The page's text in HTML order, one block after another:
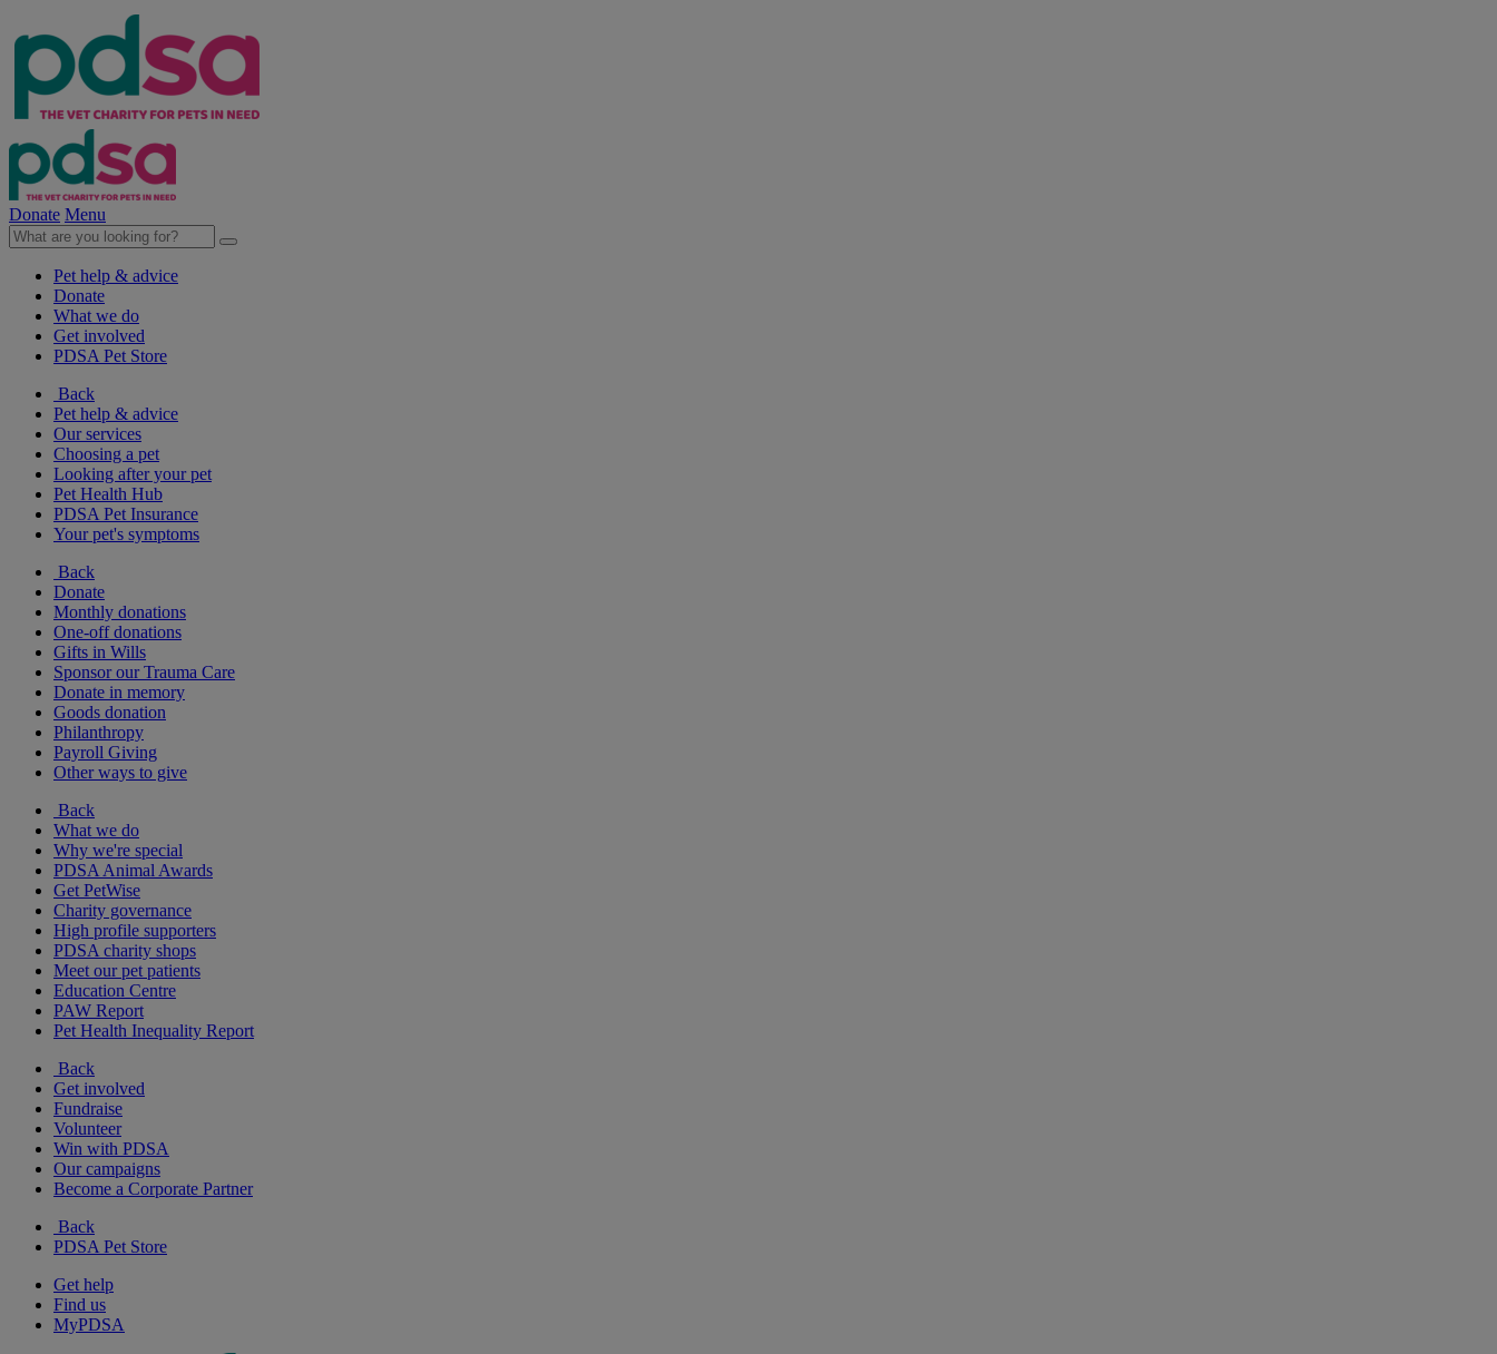
Donate Menu
Pet help & advice
Donate
What we do
Get involved
PDSA Pet Store
Back
Pet help & advice
Our services
Choosing a pet
Looking after your pet
Pet Health Hub
PDSA Pet Insurance
Your pet's symptoms
Back
Donate
Monthly donations
One-off donations
Gifts in Wills
Sponsor our Trauma Care
Donate in memory
Goods donation
Philanthropy
Payroll Giving
Other ways to give
Back
What we do
Why we're special
PDSA Animal Awards
Get PetWise
Charity governance
High profile supporters
PDSA charity shops
Meet our pet patients
Education Centre
PAW Report
Pet Health Inequality Report
Back
Get involved
Fundraise
Volunteer
Win with PDSA
Our campaigns
Become a Corporate Partner
Back
PDSA Pet Store
Get help
Find us
MyPDSA